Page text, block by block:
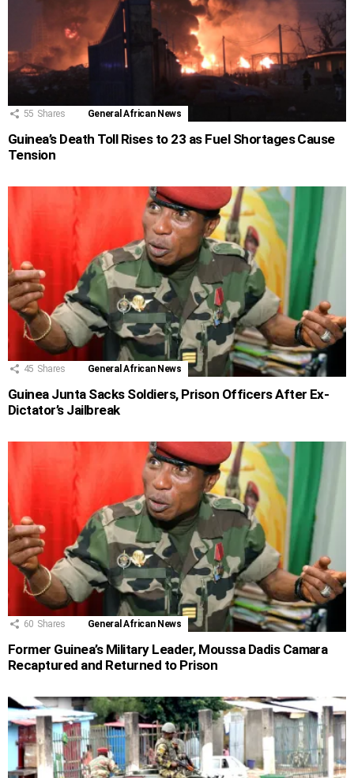
55 Shares General African News
Guinea’s Death Toll Rises to 23 as Fuel Shortages Cause
Tension
45 Shares General African News
Guinea Junta Sacks Soldiers, Prison Officers After Ex-
Dictator’s Jailbreak
60 Shares General African News
Former Guinea’s Military Leader, Moussa Dadis Camara
Recaptured and Returned to Prison